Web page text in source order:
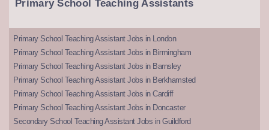
Primary School Teaching Assistants
Primary School Teaching Assistant Jobs in London
Primary School Teaching Assistant Jobs in Birmingham
Primary School Teaching Assistant Jobs in Barnsley
Primary School Teaching Assistant Jobs in Berkhamsted
Primary School Teaching Assistant Jobs in Cardiff
Primary School Teaching Assistant Jobs in Doncaster
Secondary School Teaching Assistant Jobs in Guildford